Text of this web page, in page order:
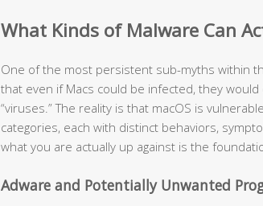
What Kinds of Malware Can
One of the most persistent sub-myths within
that even if Macs could be infected, they
“viruses.” The reality is that macOS is
categories, each with distinct behaviors,
what you are actually up against is the
Adware and Potentially Unwanted